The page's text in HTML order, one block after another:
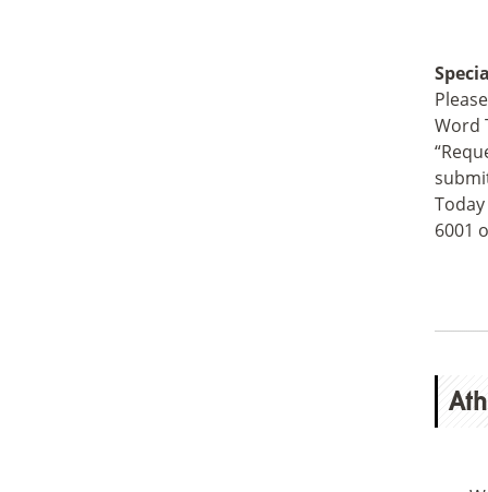
Word
6001